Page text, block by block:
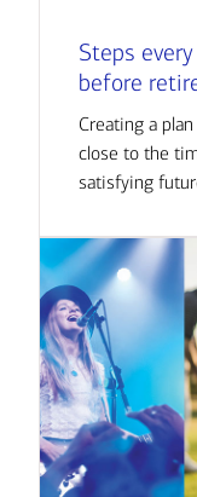
Steps
before
Creating a
close to the
satisfying